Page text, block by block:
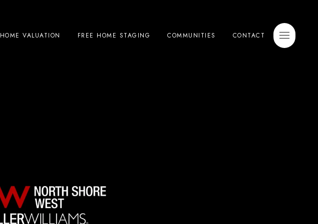
HOME VALUATION FREE HOME STAGING COMMUNITIES CONTACT